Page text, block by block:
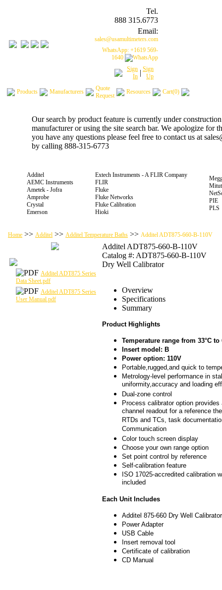
Tel.
888 315.6773
Email:
sales@usamultimeters.com
WhatsApp: +1619 569-
1640
Sign
In | Sign
Up
Products Manufacturers
Quote
Request
Resources Cart(0)
Our search by product feature is currently under
manufacturer or using the site search bar. We apologize for
you have any questions please feel free to contact us at
by calling 888-315-6773
Additel
AEMC Instruments
Ametek - Jofra
Amprobe
Crystal
Emerson
Extech Instruments - A FLIR Company
FLIR
Fluke
Fluke Networks
Fluke Calibration
Hioki
PIE
PLS
Home >> Additel >> Additel Temperature Baths >> Additel ADT875-660-B-110V
Additel ADT875 Series
Data Sheet.pdf
Additel ADT875 Series
User Manual.pdf
Additel ADT875-660-B-110V
Catalog #: ADT875-660-B-110V
Dry Well Calibrator
Overview
Specifications
Summary
Product Highlights
Temperature range from 33°C to
Insert model: B
Power option: 110V
Portable,rugged,and quick to
Metrology-level performance in
uniformity,accuracy and loading
Dual-zone control
Process calibrator option provides
channel readout for a reference
RTDs and TCs, task
Communication
Color touch screen display
Choose your own range option
Set point control by reference
Self-calibration feature
ISO 17025-accredited calibration
included
Each Unit Includes
Additel 875-660 Dry Well Calibrator
Power Adapter
USB Cable
Insert removal tool
Certificate of calibration
CD Manual